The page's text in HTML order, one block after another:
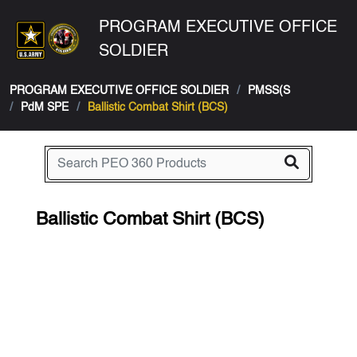
PROGRAM EXECUTIVE OFFICE
SOLDIER
PROGRAM EXECUTIVE OFFICE SOLDIER
PMSS(S
PdM SPE
Ballistic Combat Shirt (BCS)
Ballistic Combat Shirt (BCS)